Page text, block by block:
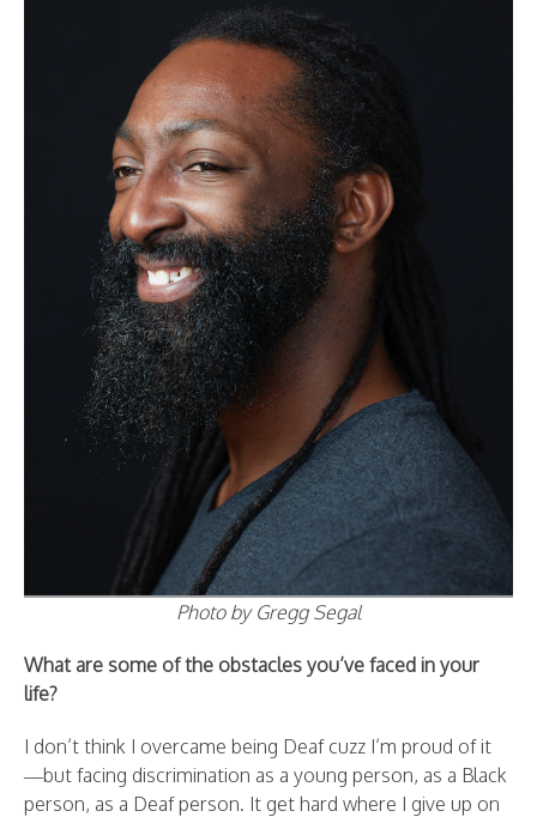
Photo by Gregg Segal
What are some of the obstacles you’ve faced in your
life?
I don’t think I overcame being Deaf cuzz I’m proud of it
—but facing discrimination as a young person, as a Black
person, as a Deaf person. It get hard where I give up on